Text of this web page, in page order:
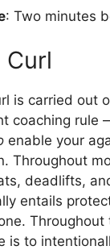
: Two minutes
is carried out
coaching rule
enable your
Throughout
deadlifts,
entails
Throughout
is to